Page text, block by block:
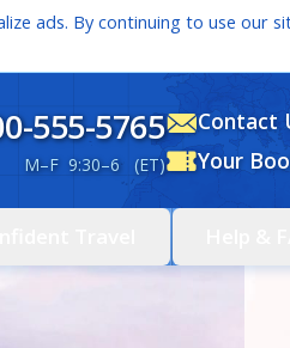
ads. By continuing to use our
555-5765
M–F 9:30–6 (ET)
Contact
Your